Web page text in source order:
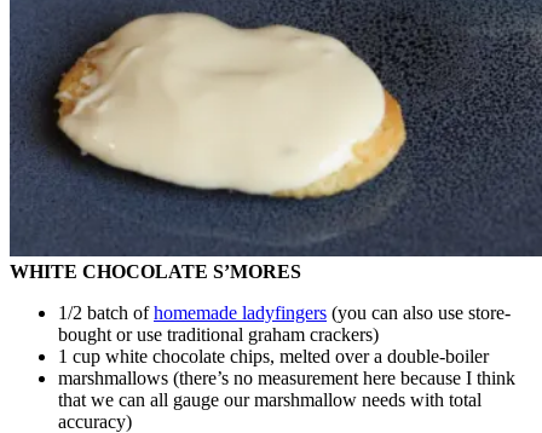
WHITE CHOCOLATE S’MORES
1/2 batch ofhomemade ladyfingers (you can also use store-
bought or use traditional graham crackers)
1 cup white chocolate chips, melted over a double-boiler
marshmallows (there’s no measurement here because I think
that we can all gauge our marshmallow needs with total
accuracy)